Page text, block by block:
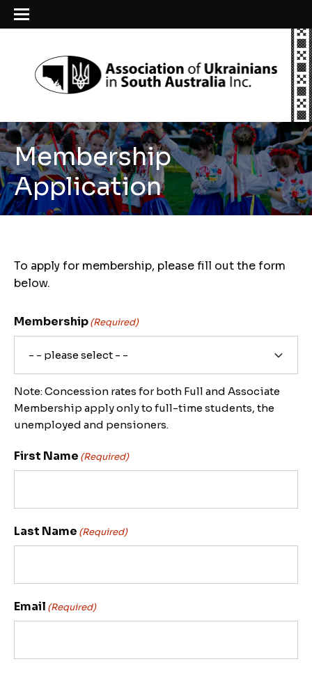
Membership
Application
To apply for membership, please fill out the form
below.
Membership(Required)
Note: Concession rates for both Full and Associate
Membership apply only to full-time students, the
unemployed and pensioners.
First Name (Required)
Last Name (Required)
Email (Required)